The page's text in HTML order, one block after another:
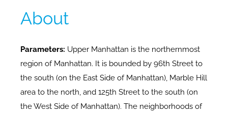
About
Parameters: Upper Manhattan is the northernmost
region of Manhattan. It is bounded by 96th Street to
the south (on the East Side of Manhattan), Marble Hill
area to the north, and 125th Street to the south (on
the West Side of Manhattan). The neighborhoods of